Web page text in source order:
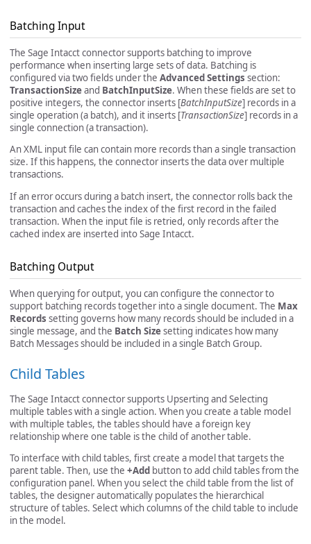
Batching Input
The Sage Intacct connector supports batching to improve
performance when inserting large sets of data. Batching is
configured via two fields under the Advanced Settings section:
TransactionSizeand BatchInputSize. When these fields are set to
positive integers, the connector inserts [BatchInputSize] records in a
single operation (a batch), and it inserts [TransactionSize] records in a
single connection (a transaction).
An XML input file can contain more records than a single transaction
size. If this happens, the connector inserts the data over multiple
transactions.
If an error occurs during a batch insert, the connector rolls back the
transaction and caches the index of the first record in the failed
transaction. When the input file is retried, only records after the
cached index are inserted into Sage Intacct.
Batching Output
When querying for output, you can configure the connector to
support batching records together into a single document. The Max
Records setting governs how many records should be included in a
single message, and the Batch Sizesetting indicates how many
Batch Messages should be included in a single Batch Group.
Child Tables
The Sage Intacct connector supports Upserting and Selecting
multiple tables with a single action. When you create a table model
with multiple tables, the tables should have a foreign key
relationship where one table is the child of another table.
To interface with child tables, first create a model that targets the
parent table. Then, use the +Add button to add child tables from the
configuration panel. When you select the child table from the list of
tables, the designer automatically populates the hierarchical
structure of tables. Select which columns of the child table to include
in the model.